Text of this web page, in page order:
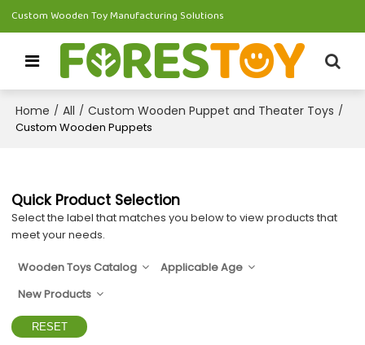
Custom Wooden Toy Manufacturing Solutions
Home / All / Custom Wooden Puppet and Theater Toys /
Custom Wooden Puppets
Quick Product Selection
Select the label that matches you below to view products that
meet your needs.
Wooden Toys Catalog
Applicable Age
New Products
RESET